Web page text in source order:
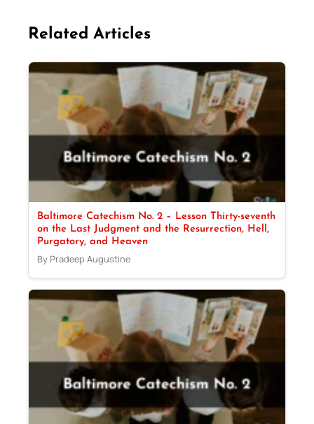
Related Articles
Baltimore Catechism No. 2 – Lesson Thirty-seventh
on the Last Judgment and the Resurrection, Hell,
Purgatory, and Heaven
By Pradeep Augustine